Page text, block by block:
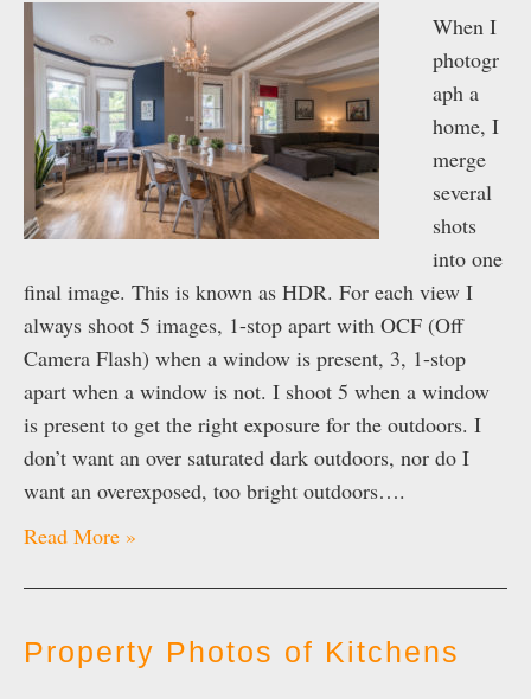
When I
photogr
aph a
home, I
merge
several
shots
into one
final image. This is known as HDR. For each view I
always shoot 5 images, 1-stop apart with OCF (Off
Camera Flash) when a window is present, 3, 1-stop
apart when a window is not. I shoot 5 when a window
is present to get the right exposure for the outdoors. I
don’t want an over saturated dark outdoors, nor do I
want an overexposed, too bright outdoors….
Read More »
Property Photos of Kitchens